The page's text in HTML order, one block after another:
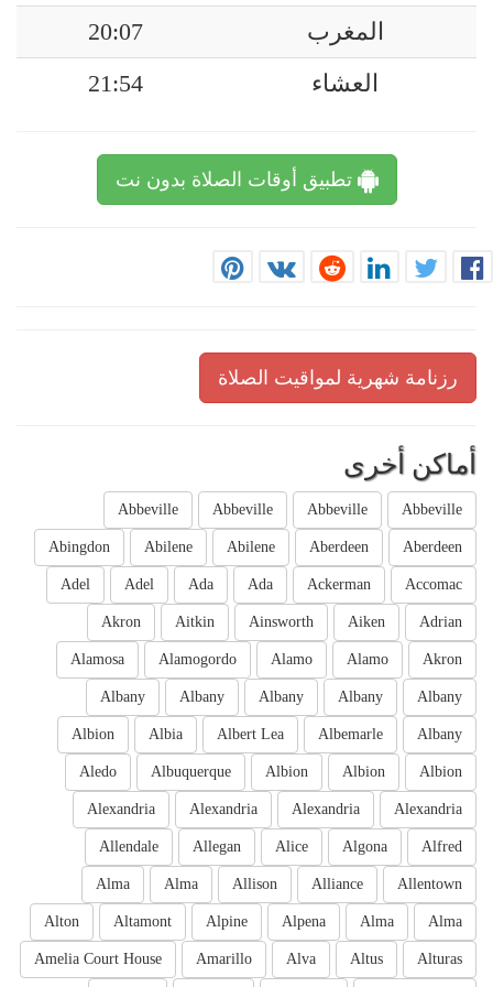
المغرب
20:07
العشاء
21:54
تطبيق أوقات الصلاة بدون نت
رزنامة شهرية لمواقيت الصلاة
أماكن أخرى
Abbeville
Abbeville
Abbeville
Abbeville
Aberdeen
Aberdeen
Abilene
Abilene
Abingdon
Accomac
Ackerman
Ada
Ada
Adel
Adel
Adrian
Aiken
Ainsworth
Aitkin
Akron
Akron
Alamo
Alamo
Alamogordo
Alamosa
Albany
Albany
Albany
Albany
Albany
Albany
Albemarle
Albert Lea
Albia
Albion
Albion
Albion
Albion
Albuquerque
Aledo
Alexandria
Alexandria
Alexandria
Alexandria
Alfred
Algona
Alice
Allegan
Allendale
Allentown
Alliance
Allison
Alma
Alma
Alma
Alma
Alpena
Alpine
Altamont
Alton
Alturas
Altus
Alva
Amarillo
Amelia Court House